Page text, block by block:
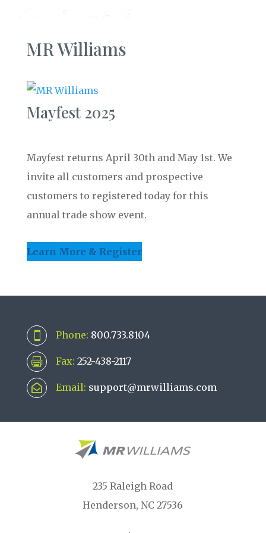
MR Williams
Mayfest 2025
Mayfest returns April 30th and May 1st. We
invite all customers and prospective
customers to registered today for this
annual trade show event.
Learn More & Register
 Phone: 800.733.8104
 Fax: 252-438-2117
 Email: support@mrwilliams.com
235 Raleigh Road
Henderson, NC 27536